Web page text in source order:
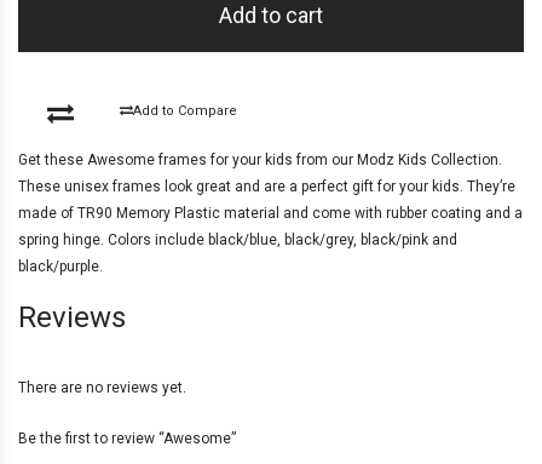
Add to cart
Add to Compare
Get these Awesome frames for your kids from our Modz Kids Collection.
These unisex frames look great and are a perfect gift for your kids. They’re
made of TR90 Memory Plastic material and come with rubber coating and a
spring hinge. Colors include black/blue, black/grey, black/pink and
black/purple.
Reviews
There are no reviews yet.
Be the first to review “Awesome”